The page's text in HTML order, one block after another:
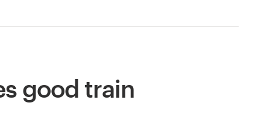
good train